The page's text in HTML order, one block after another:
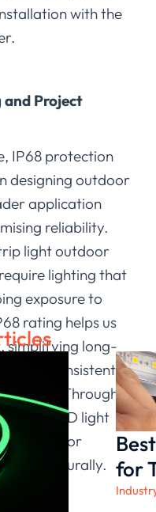
with the
and Project
IP68 protection
designing outdoor
application
reliability.
light outdoor
lighting that
exposure to
rating helps us
simplifying long-
consistent
area. Through
each LED light
outdoor
structurally. for